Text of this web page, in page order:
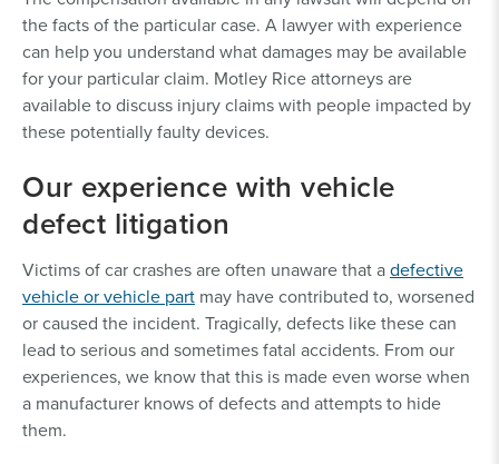
the facts of the particular case. A lawyer with experience
can help you understand what damages may be available
for your particular claim. Motley Rice attorneys are
available to discuss injury claims with people impacted by
these potentially faulty devices.
Our experience with vehicle
defect litigation
Victims of car crashes are often unaware that adefective
vehicle or vehicle part may have contributed to, worsened
or caused the incident. Tragically, defects like these can
lead to serious and sometimes fatal accidents. From our
experiences, we know that this is made even worse when
a manufacturer knows of defects and attempts to hide
them.